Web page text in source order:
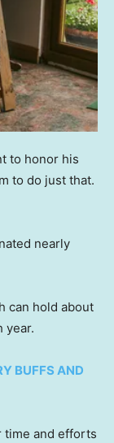
to honor his
to do just that.
nearly
can hold about
year.
BUFFS AND
time and efforts